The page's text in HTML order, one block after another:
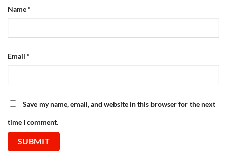
Name*
Email *
Save my name, email, and website in this browser for the next
time I comment.